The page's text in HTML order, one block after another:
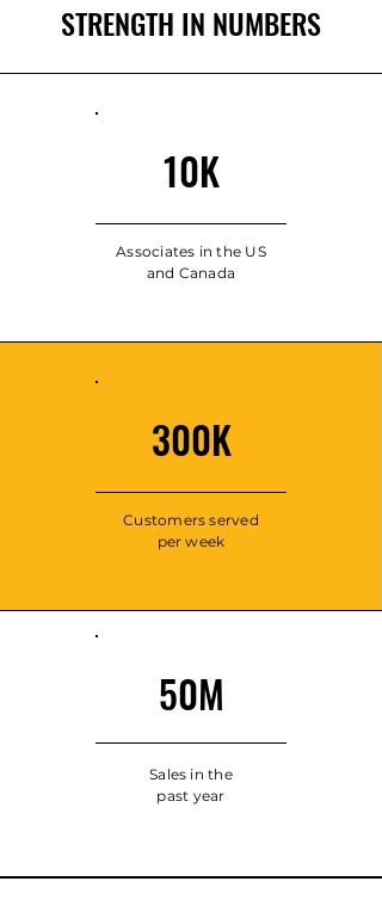
STRENGTH IN NUMBERS
10K
Associates in the US
and Canada
300K
Customers served
per week
50M
Sales in the
past year